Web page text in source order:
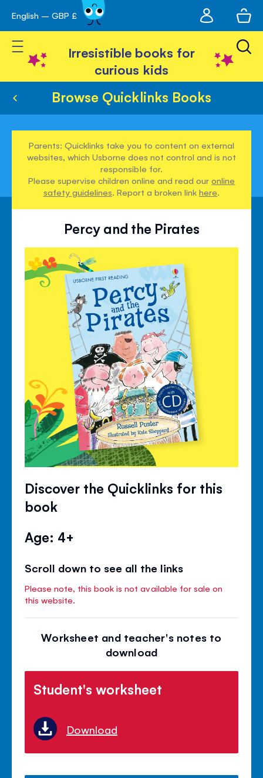
Skip
to
Content
English – GBP £
account
Toggle Nav
Irresistible books for
curious kids
Browse Quicklinks Books
Parents: Quicklinks take you to content on external
websites, which Usborne does not control and is not
responsible for.
Please supervise children online and read ouronline
safety guidelines. Report a broken linkhere.
Percy and the Pirates
Discover the Quicklinks for this
book
Age: 4+
Scroll down to see all the links
Please note, this book is not available for sale on
this website.
Worksheet and teacher's notes to
download
Student's worksheet
Download